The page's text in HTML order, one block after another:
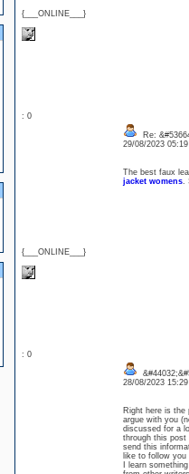
{___ONLINE___}
: 0
{___ONLINE___}
Re:
29/08/2023
The best faux
jacket womens.
: 0
28/08/2023
Right here is the
argue with you
discussed for a
through this
send this
like to follow
I learn